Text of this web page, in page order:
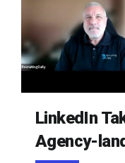
LinkedIn
Agency-